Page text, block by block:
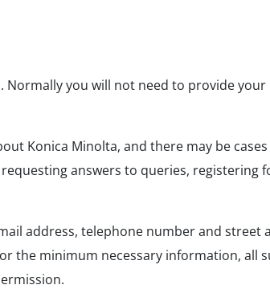
you will not need to provide
Konica Minolta, and there may be
answers to queries, registering
address, telephone number and street
minimum necessary information, all